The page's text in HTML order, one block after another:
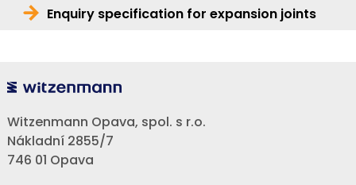
Enquiry specification for expansion joints
Witzenmann Opava, spol. s r.o.
Nákladní 2855/7
746 01 Opava